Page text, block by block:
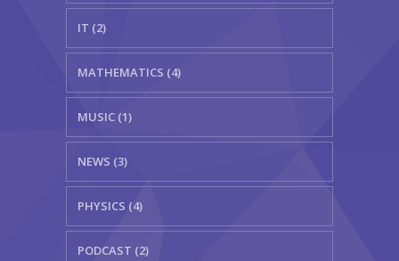
IT (2)
MATHEMATICS (4)
MUSIC (1)
NEWS (3)
PHYSICS (4)
PODCAST (2)